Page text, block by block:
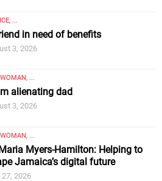
...
in need of benefits
3, 2026
...
alienating dad
3, 2026
...
Myers-Hamilton: Helping to
Jamaica’s digital future
2026